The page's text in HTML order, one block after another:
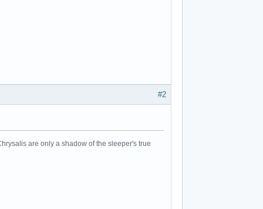
#2
are only a shadow of the sleeper's true